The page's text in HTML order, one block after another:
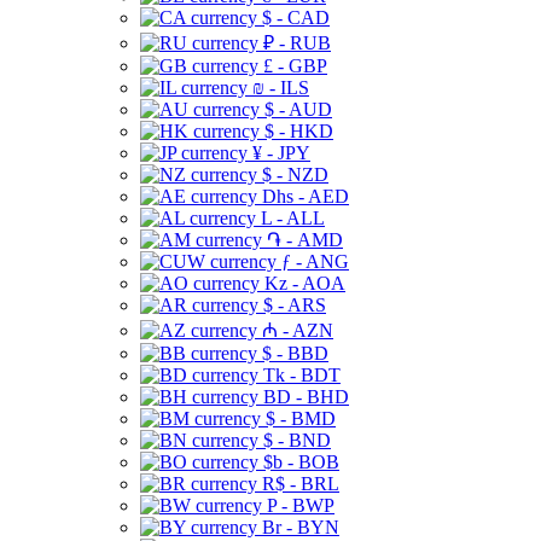
$ - CAD
₽ - RUB
£ - GBP
₪ - ILS
$ - AUD
$ - HKD
¥ - JPY
$ - NZD
Dhs - AED
L - ALL
֏ - AMD
ƒ - ANG
Kz - AOA
$ - ARS
₼ - AZN
$ - BBD
Tk - BDT
BD - BHD
$ - BMD
$ - BND
$b - BOB
R$ - BRL
P - BWP
Br - BYN